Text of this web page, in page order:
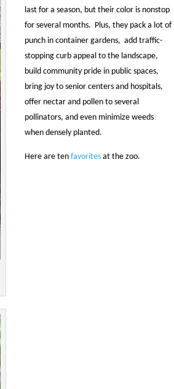
last for a season, but their color is nonstop
for several months. Plus, they pack a lot of
punch in container gardens, add traffic-
stopping curb appeal to the landscape,
build community pride in public spaces,
bring joy to senior centers and hospitals,
offer nectar and pollen to several
pollinators, and even minimize weeds
when densely planted.
Here are tenfavoritesat the zoo.